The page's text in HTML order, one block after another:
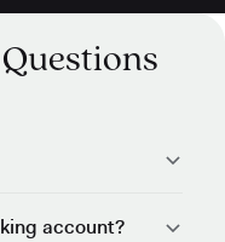
account?